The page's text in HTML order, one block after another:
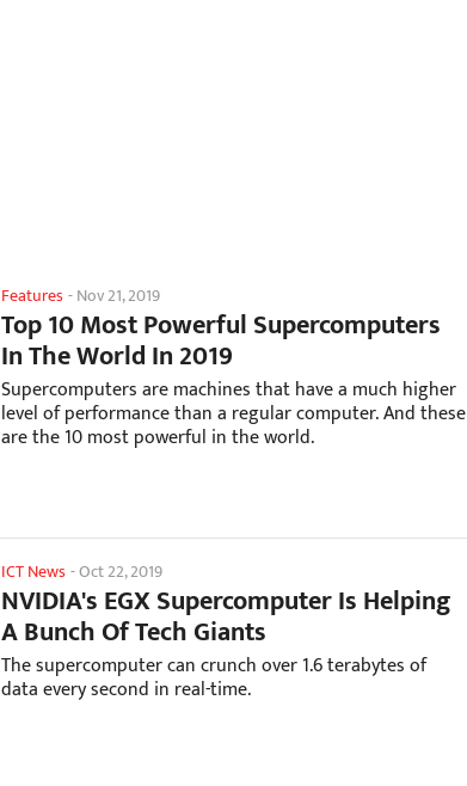
Features-Nov 21, 2019
Top 10 Most Powerful Supercomputers
In The World In 2019
Supercomputers are machines that have a much higher
level of performance than a regular computer. And these
are the 10 most powerful in the world.
ICT News-Oct 22, 2019
NVIDIA's EGX Supercomputer Is Helping
A Bunch Of Tech Giants
The supercomputer can crunch over 1.6 terabytes of
data every second in real-time.